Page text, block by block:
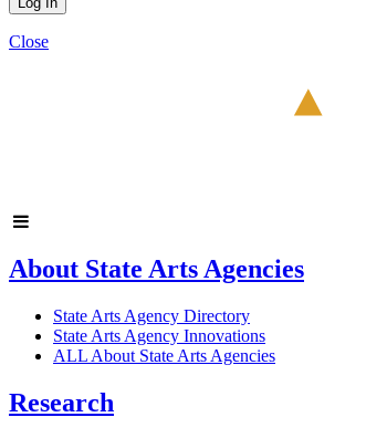
Close
About State Arts Agencies
State Arts Agency Directory
State Arts Agency Innovations
ALL About State Arts Agencies
Research